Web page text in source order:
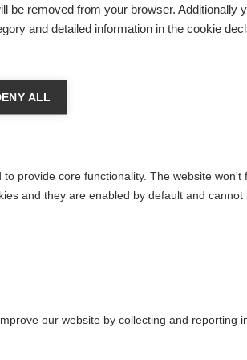
this resource. If you have any
to video resources, so they can be
have a member that speaks your
you to discuss options and explore
be removed from your browser. Additionally
and detailed information in the cookie
ALL
provide core functionality. The website won't
and they are enabled by default and cannot
our website by collecting and reporting